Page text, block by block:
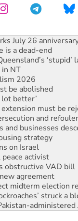
a dead-end
‘stupid’
NT
2026
be abolished
better’
must be
and
businesses
strategy
on Israel
activist
obstructive VAD bill
agreement
midterm election
struck a
administered
and Hiroshima
July 26